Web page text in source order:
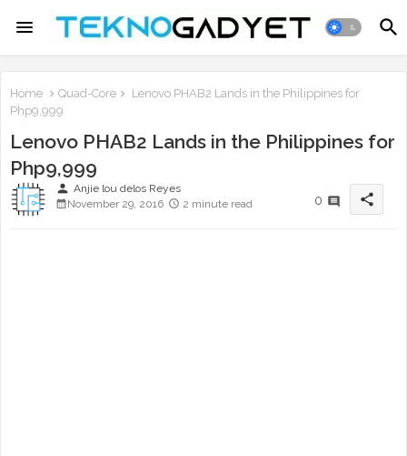
Home Quad-Core
Lenovo PHAB2 Lands in the Philippines for
Php9,999
Lenovo PHAB2 Lands in the Philippines for
Php9,999
person Anjie lou delos Reyes
November 29, 2016
2 minute read 0 share